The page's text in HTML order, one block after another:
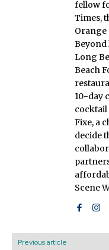
fellow
Times,
Orange
Beyond
Long
Beach
10-day
cocktail
Fixe, a
decide
Scene
Previous article